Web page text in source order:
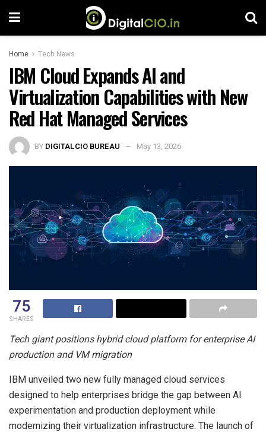
Home Tech News
IBM Cloud Expands AI and
Virtualization Capabilities with New
Red Hat Managed Services
BY DIGITALCIO BUREAU May 13, 2026
75
SHARES
Tech giant positions hybrid cloud platform for enterprise AI
production and VM migration
IBM unveiled two new fully managed cloud services
designed to help enterprises bridge the gap between AI
experimentation and production deployment while
modernizing their virtualization infrastructure. The launch of